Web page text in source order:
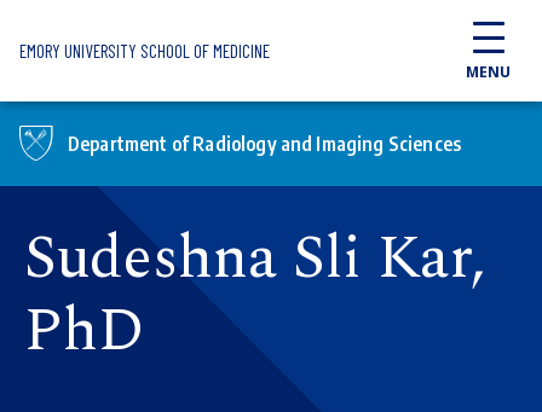
EMORY UNIVERSITY SCHOOL OF MEDICINE
MENU
Department of Radiology and Imaging Sciences
Sudeshna Sli Kar,
PhD